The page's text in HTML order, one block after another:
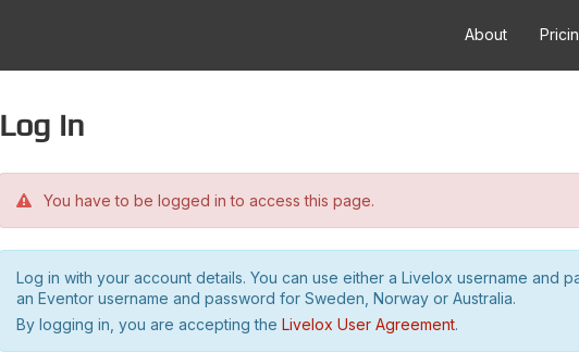
About
Log in
You have to be logged in to access this page.
Log in with your account details. You can use either a Livelox username and
an Eventor username and password for Sweden, Norway or Australia.
By logging in, you are accepting the Livelox User Agreement.